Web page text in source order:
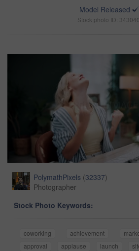
Model Released
Stock photo ID:
PolymathPixels (32337)
Photographer
Stock Photo Keywords:
coworking achievement
approval
applause launch